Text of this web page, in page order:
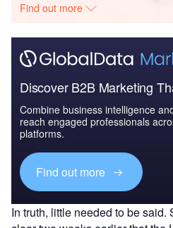
Find out more
Discover B2B Marketing
Combine business intelligence
reach engaged professionals
platforms.
Find out more
In truth, little needed to be